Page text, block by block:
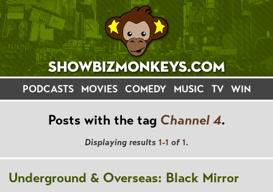
PODCASTS MOVIES COMEDY MUSIC TV WIN
Posts with the tag Channel 4.
Displaying results 1-1 of1.
Underground & Overseas: Black Mirror